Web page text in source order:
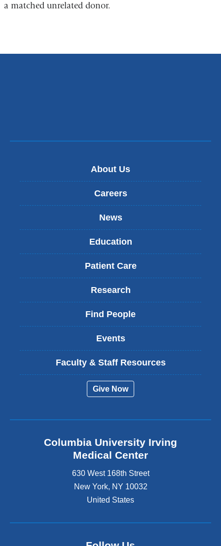
a matched unrelated donor.
About Us
Careers
News
Education
Patient Care
Research
Find People
Events
Faculty & Staff Resources
Give Now
Columbia University Irving
Medical Center
630 West 168th Street
New York, NY 10032
United States